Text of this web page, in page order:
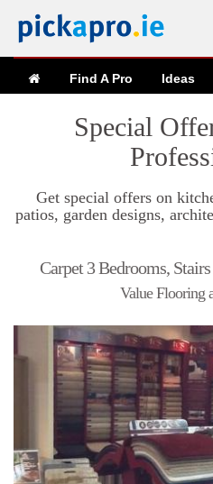
Find A Pro Ideas
Special
Get special offers on
patios, garden designs,
Carpet 3 Bedrooms,
Value Flooring